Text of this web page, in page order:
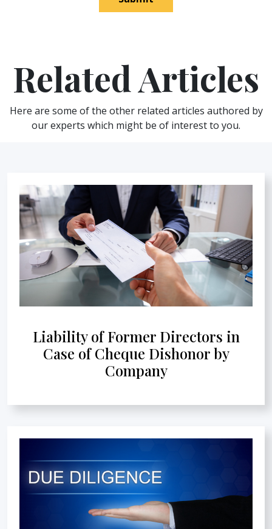
Related Articles
Here are some of the other related articles authored by
our experts which might be of interest to you.
Liability of Former Directors in
Case of Cheque Dishonor by
Company